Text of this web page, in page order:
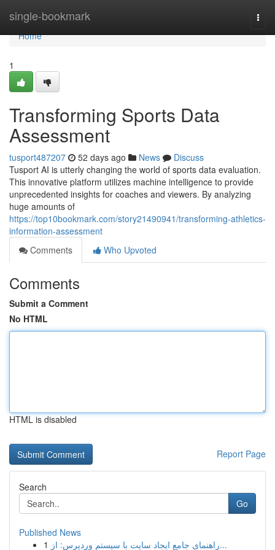
single-bookmark
Home
Home
1
Transforming Sports Data
Assessment
tusport487207 52 days ago News
Discuss
Tusport AI is utterly changing the world of sports data evaluation.
This innovative platform utilizes machine intelligence to provide
unprecedented insights for coaches and viewers. By analyzing
huge amounts of
https://top10bookmark.com/story21490941/transforming-athletics-
information-assessment
Comments
Who Upvoted
Comments
Submit a Comment
No HTML
HTML is disabled
Report Page
Search
Go
Published News
1
راهنمای جامع ایجاد سایت با سیستم وردپرس: از...